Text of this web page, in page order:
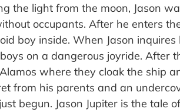
the light from the moon, Jason
occupants. After he enters
boy inside. When Jason
on a dangerous joyride. After
where they cloak the ship
from his parents and an
begun. Jason Jupiter is the tale